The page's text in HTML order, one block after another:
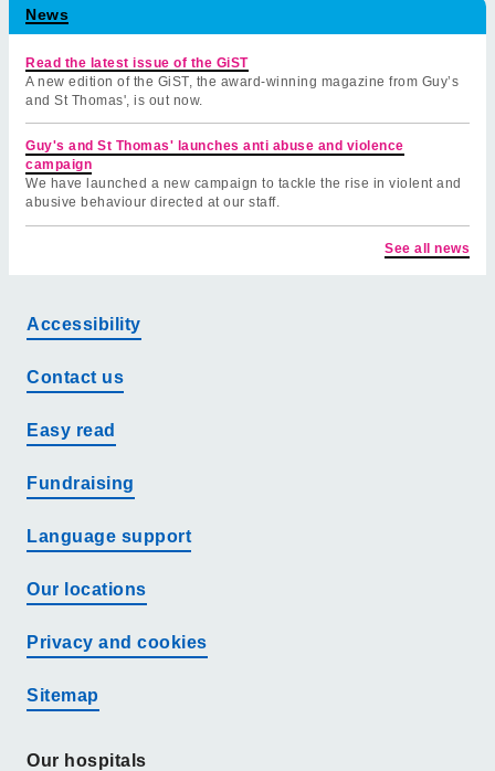
News
Read the latest issue of the GiST
A new edition of the GiST, the award-winning magazine from Guy’s
and St Thomas', is out now.
Guy's and St Thomas' launches anti abuse and violence
campaign
We have launched a new campaign to tackle the rise in violent and
abusive behaviour directed at our staff.
See all news
Accessibility
Contact us
Easy read
Fundraising
Language support
Our locations
Privacy and cookies
Sitemap
Our hospitals